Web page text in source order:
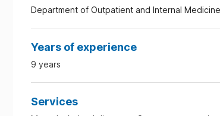
Department of Outpatient and Internal
Years of experience
9 years
Services